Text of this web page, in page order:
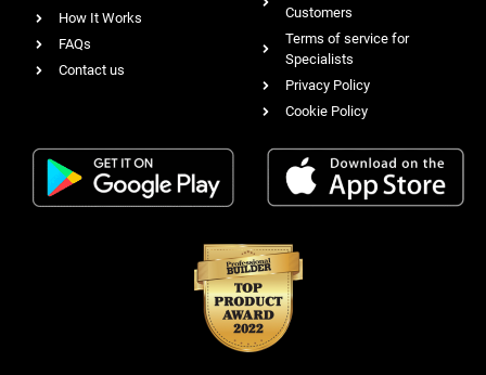
How It Works
FAQs
Contact us
Customers
Terms of service for
Specialists
Privacy Policy
Cookie Policy